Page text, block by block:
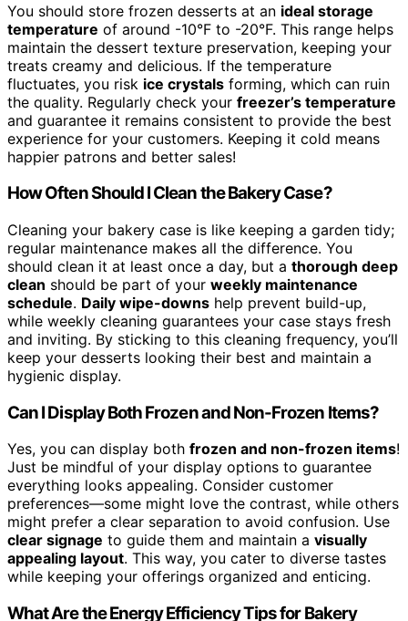
You should store frozen desserts at an ideal storage
temperature of around -10°F to -20°F. This range helps
maintain the dessert texture preservation, keeping your
treats creamy and delicious. If the temperature
fluctuates, you risk ice crystals forming, which can ruin
the quality. Regularly check your freezer’s temperature
and guarantee it remains consistent to provide the best
experience for your customers. Keeping it cold means
happier patrons and better sales!
How Often Should I Clean the Bakery Case?
Cleaning your bakery case is like keeping a garden tidy;
regular maintenance makes all the difference. You
should clean it at least once a day, but a thorough deep
clean should be part of your weekly maintenance
schedule. Daily wipe-downs help prevent build-up,
while weekly cleaning guarantees your case stays fresh
and inviting. By sticking to this cleaning frequency, you’ll
keep your desserts looking their best and maintain a
hygienic display.
Can I Display Both Frozen and Non-Frozen Items?
Yes, you can display both frozen and non-frozen items!
Just be mindful of your display options to guarantee
everything looks appealing. Consider customer
preferences—some might love the contrast, while others
might prefer a clear separation to avoid confusion. Use
clear signage to guide them and maintain a visually
appealing layout. This way, you cater to diverse tastes
while keeping your offerings organized and enticing.
What Are the Energy Efficiency Tips for Bakery